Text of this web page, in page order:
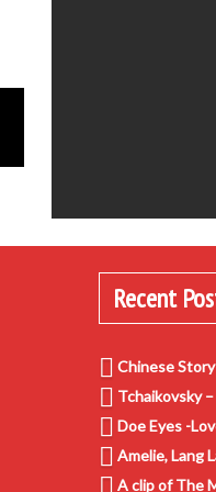
Recent
Chinese
Tchaikovsky
Doe Eyes -
Amelie, Lang
A clip of The